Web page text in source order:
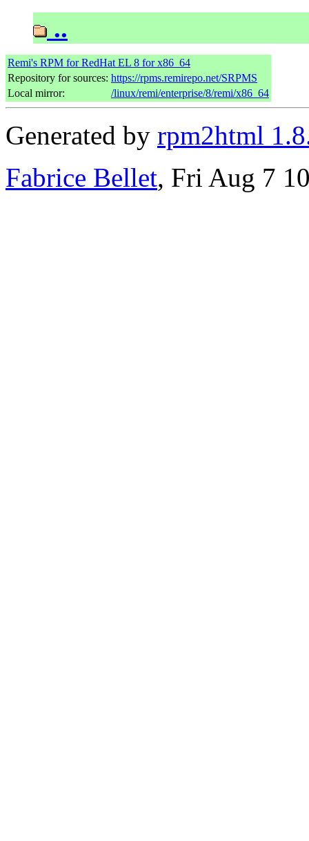
..
Remi's RPM for RedHat EL 8 for x86_64
Repository for sources: https://rpms.remirepo.net/SRPMS
Local mirror:
/linux/remi/enterprise/8/remi/x86_64
Generated by rpm2html
Fabrice Bellet, Fri Aug 7